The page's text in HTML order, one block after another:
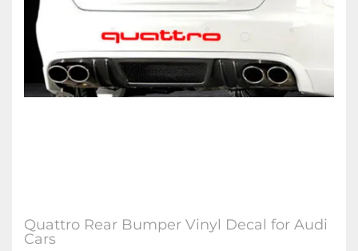
Quattro Rear Bumper Vinyl Decal for Audi
Cars